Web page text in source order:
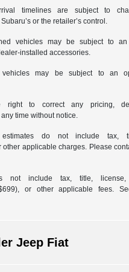
timelines are subject to
or the retailer’s control.
vehicles may be subject to an
installed accessories.
vehicles may be subject to an
right to correct any pricing,
time without notice.
estimates do not include tax,
other applicable charges. Please
not include tax, title, license,
or other applicable fees.
Jeep Fiat